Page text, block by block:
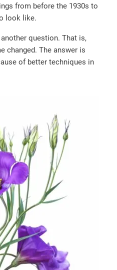
from before the 1930s to
look like.
question. That is,
changed. The answer is
of better techniques in